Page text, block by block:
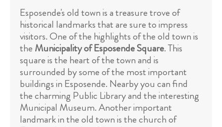
Esposende's old town is a treasure trove of
historical landmarks that are sure to impress
visitors. One of the highlights of the old town is
the Municipality of Esposende Square. This
square is the heart of the town and is
surrounded by some of the most important
buildings in Esposende. Nearby you can find
the charming Public Library and the interesting
Municipal Museum. Another important
landmark in the old town is the church of